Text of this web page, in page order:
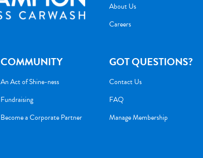
About Us
Careers
COMMUNITY
An Act of Shine-ness
Fundraising
Become a Corporate Partner
GOT QUESTIONS?
Contact Us
FAQ
Manage Membership